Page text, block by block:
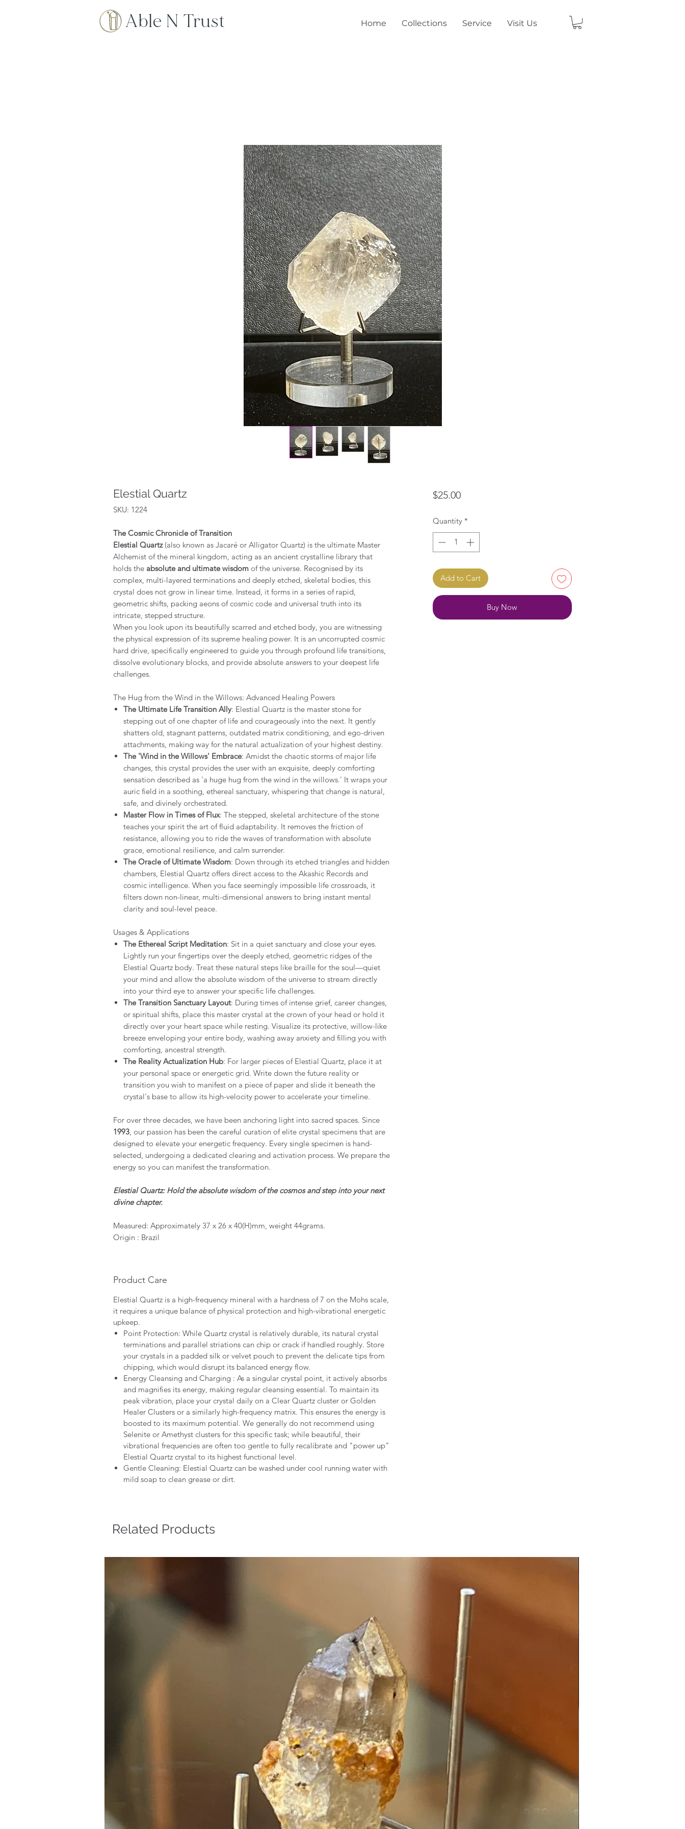
Able N Trust Home Collections Service Visit Us
Elestial Quartz
SKU: 1224
The Cosmic Chronicle of Transition
Elestial Quartz(also known as Jacaré or Alligator Quartz) is the ultimate Master
Alchemist of the mineral kingdom, acting as an ancient crystalline library that
holds the absolute and ultimate wisdom of the universe. Recognised by its
complex, multi-layered terminations and deeply etched, skeletal bodies, this
crystal does not grow in linear time. Instead, it forms in a series of rapid,
geometric shifts, packing aeons of cosmic code and universal truth into its
intricate, stepped structure.
When you look upon its beautifully scarred and etched body, you are witnessing
the physical expression of its supreme healing power. It is an uncorrupted cosmic
hard drive, specifically engineered to guide you through profound life transitions,
dissolve evolutionary blocks, and provide absolute answers to your deepest life
challenges.
The Hug from the Wind in the Willows: Advanced Healing Powers
The Ultimate Life Transition Ally: Elestial Quartz is the master stone for
stepping out of one chapter of life and courageously into the next. It gently
shatters old, stagnant patterns, outdated matrix conditioning, and ego-driven
attachments, making way for the natural actualization of your highest destiny.
The 'Wind in the Willows' Embrace: Amidst the chaotic storms of major life
changes, this crystal provides the user with an exquisite, deeply comforting
sensation described as 'a huge hug from the wind in the willows.' It wraps your
auric field in a soothing, ethereal sanctuary, whispering that change is natural,
safe, and divinely orchestrated.
Master Flow in Times of Flux: The stepped, skeletal architecture of the stone
teaches your spirit the art of fluid adaptability. It removes the friction of
resistance, allowing you to ride the waves of transformation with absolute
grace, emotional resilience, and calm surrender.
The Oracle of Ultimate Wisdom: Down through its etched triangles and hidden
chambers, Elestial Quartz offers direct access to the Akashic Records and
cosmic intelligence. When you face seemingly impossible life crossroads, it
filters down non-linear, multi-dimensional answers to bring instant mental
clarity and soul-level peace.
Usages & Applications
The Ethereal Script Meditation: Sit in a quiet sanctuary and close your eyes.
Lightly run your fingertips over the deeply etched, geometric ridges of the
Elestial Quartz body. Treat these natural steps like braille for the soul—quiet
your mind and allow the absolute wisdom of the universe to stream directly
into your third eye to answer your specific life challenges.
The Transition Sanctuary Layout: During times of intense grief, career changes,
or spiritual shifts, place this master crystal at the crown of your head or hold it
directly over your heart space while resting. Visualize its protective, willow-like
breeze enveloping your entire body, washing away anxiety and filling you with
comforting, ancestral strength.
The Reality Actualization Hub: For larger pieces of Elestial Quartz, place it at
your personal space or energetic grid. Write down the future reality or
transition you wish to manifest on a piece of paper and slide it beneath the
crystal's base to allow its high-velocity power to accelerate your timeline.
For over three decades, we have been anchoring light into sacred spaces. Since
1993, our passion has been the careful curation of elite crystal specimens that are
designed to elevate your energetic frequency. Every single specimen is hand-
selected, undergoing a dedicated clearing and activation process. We prepare the
energy so you can manifest the transformation.
Elestial Quartz: Hold the absolute wisdom of the cosmos and step into your next
divine chapter.
Measured: Approximately 37 x 26 x 40(H)mm, weight 44grams.
Origin : Brazil
Product Care
Elestial Quartz is a high-frequency mineral with a hardness of 7 on the Mohs scale,
it requires a unique balance of physical protection and high-vibrational energetic
upkeep.
Point Protection: While Quartz crystal is relatively durable, its natural crystal
terminations and parallel striations can chip or crack if handled roughly. Store
your crystals in a padded silk or velvet pouch to prevent the delicate tips from
chipping, which would disrupt its balanced energy flow.
Energy Cleansing and Charging : As a singular crystal point, it actively absorbs
and magnifies its energy, making regular cleansing essential. To maintain its
peak vibration, place your crystal daily on a Clear Quartz cluster or Golden
Healer Clusters or a similarly high-frequency matrix. This ensures the energy is
boosted to its maximum potential. We generally do not recommend using
Selenite or Amethyst clusters for this specific task; while beautiful, their
vibrational frequencies are often too gentle to fully recalibrate and "power up"
Elestial Quartz crystal to its highest functional level.
Gentle Cleaning: Elestial Quartz can be washed under cool running water with
mild soap to clean grease or dirt.
$25.00Price
Quantity *
Add to Cart
Buy Now
Related Products